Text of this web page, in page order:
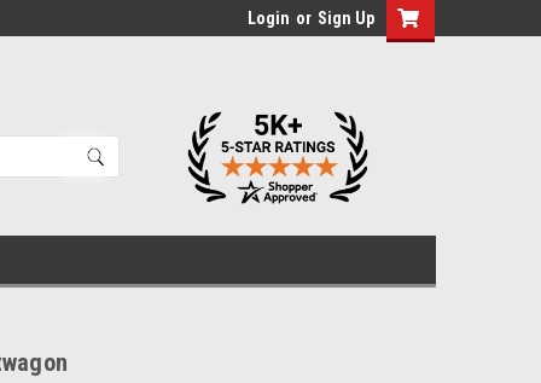
Login or Sign Up